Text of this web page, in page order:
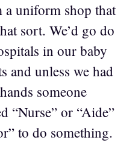
a uniform shop that
sort. We’d go do
in our baby
and unless we had
someone
“Nurse” or “Aide”
to do something.